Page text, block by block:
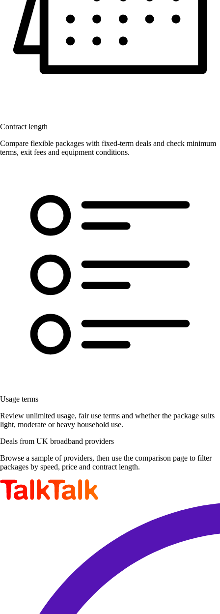
Contract length
Compare flexible packages with fixed-term deals and check minimum
terms, exit fees and equipment conditions.
Usage terms
Review unlimited usage, fair use terms and whether the package suits
light, moderate or heavy household use.
Deals from UK broadband providers
Browse a sample of providers, then use the comparison page to filter
packages by speed, price and contract length.